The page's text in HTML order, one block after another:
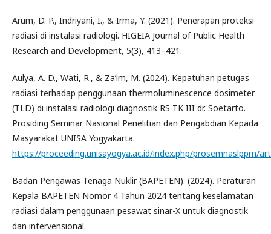
Arum, D. P., Indriyani, I., & Irma, Y. (2021). Penerapan proteksi
radiasi di instalasi radiologi. HIGEIA Journal of Public Health
Research and Development, 5(3), 413–421.
Aulya, A. D., Wati, R., & Za’im, M. (2024). Kepatuhan petugas
radiasi terhadap penggunaan thermoluminescence dosimeter
(TLD) di instalasi radiologi diagnostik RS TK III dr. Soetarto.
Prosiding Seminar Nasional Penelitian dan Pengabdian Kepada
Masyarakat UNISA Yogyakarta.
https://proceeding.unisayogya.ac.id/index.php/prosemnaslppm/
Badan Pengawas Tenaga Nuklir (BAPETEN). (2024). Peraturan
Kepala BAPETEN Nomor 4 Tahun 2024 tentang keselamatan
radiasi dalam penggunaan pesawat sinar-X untuk diagnostik
dan intervensional.